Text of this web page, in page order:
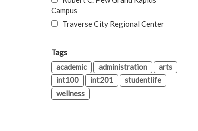
Campus
Traverse City Regional Center
Tags
academic
administration
arts
int100
int201
studentlife
wellness